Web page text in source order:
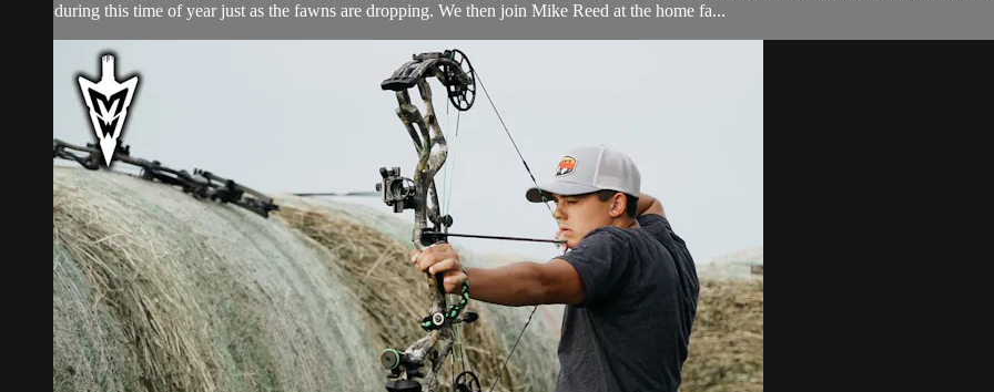
during this time of year just as the fawns are dropping. We then join Mike Reed at the home fa...